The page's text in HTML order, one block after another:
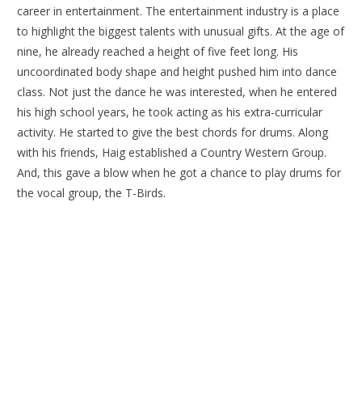
career in entertainment. The entertainment industry is a place
to highlight the biggest talents with unusual gifts. At the age of
nine, he already reached a height of five feet long. His
uncoordinated body shape and height pushed him into dance
class. Not just the dance he was interested, when he entered
his high school years, he took acting as his extra-curricular
activity. He started to give the best chords for drums. Along
with his friends, Haig established a Country Western Group.
And, this gave a blow when he got a chance to play drums for
the vocal group, the T-Birds.